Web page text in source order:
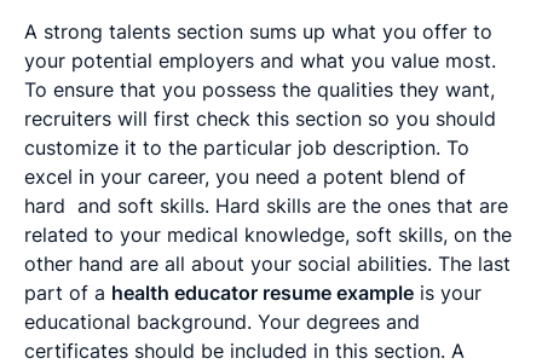
A strong talents section sums up what you offer to
your potential employers and what you value most.
To ensure that you possess the qualities they want,
recruiters will first check this section so you should
customize it to the particular job description. To
excel in your career, you need a potent blend of
hard and soft skills. Hard skills are the ones that are
related to your medical knowledge, soft skills, on the
other hand are all about your social abilities. The last
part of a health educator resume example is your
educational background. Your degrees and
certificates should be included in this section. A